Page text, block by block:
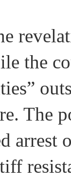
the
The
arrest